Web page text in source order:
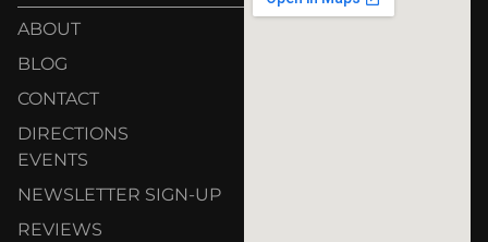
ABOUT
BLOG
CONTACT
DIRECTIONS
EVENTS
NEWSLETTER SIGN-UP
REVIEWS